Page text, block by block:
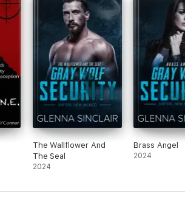
The Wallflower And
The Seal
2024
Brass Angel
2024